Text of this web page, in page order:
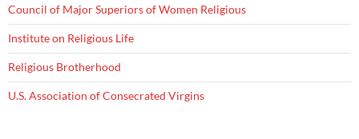
Council of Major Superiors of Women Religious
Institute on Religious Life
Religious Brotherhood
U.S. Association of Consecrated Virgins